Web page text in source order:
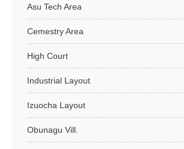
Asu Tech Area
Cemestry Area
High Court
Industrial Layout
Izuocha Layout
Obunagu Vill.